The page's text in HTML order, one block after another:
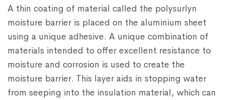
A thin coating of material called the polysurlyn
moisture barrier is placed on the aluminium sheet
using a unique adhesive. A unique combination of
materials intended to offer excellent resistance to
moisture and corrosion is used to create the
moisture barrier. This layer aids in stopping water
from seeping into the insulation material, which can